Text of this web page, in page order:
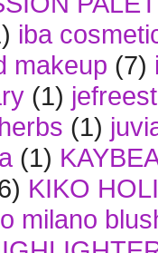
iba
makeup (7)
(1)
(1)
(1)
KIKO
milano